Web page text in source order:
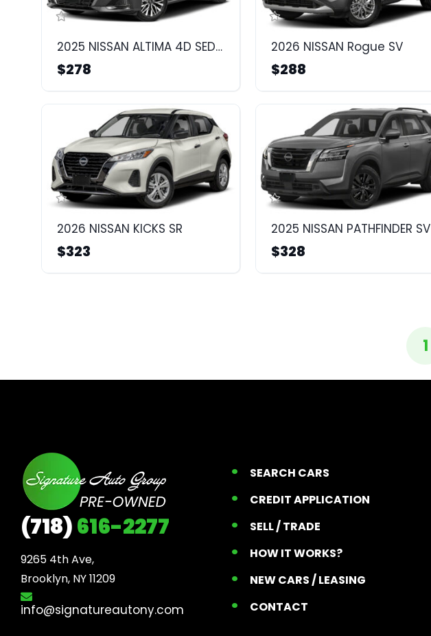
2025 NISSAN ALTIMA 4D SEDAN SR
$278
2026 NISSAN Rogue SV
$288
2026 NISSAN KICKS SR
$323
2025 NISSAN PATHFINDER SV
$328
1
(718)616-2277
9265 4th Ave,
Brooklyn, NY 11209
info@signatureautony.com
SEARCH CARS
CREDIT APPLICATION
SELL / TRADE
HOW IT WORKS?
NEW CARS / LEASING
CONTACT